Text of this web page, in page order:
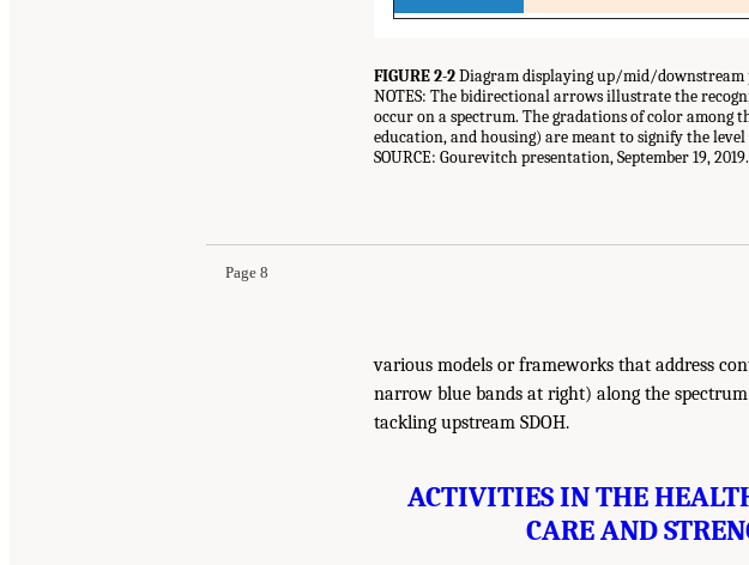
FIGURE 2-2Diagram displaying up/mid/
NOTES: The bidirectional arrows illustrate the
occur on a spectrum. The gradations of color
education, and housing) are meant to signify the
SOURCE: Gourevitch presentation, September 19,
Page 8
various models or frameworks that address
narrow blue bands at right) along the
tackling upstream SDOH.
ACTIVITIES IN THE
CARE AND